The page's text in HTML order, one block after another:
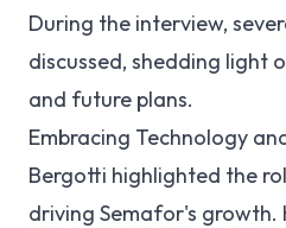
During the interview,
discussed, shedding light
and future plans.
Embracing Technology
Bergotti highlighted the
driving Semafor's growth.